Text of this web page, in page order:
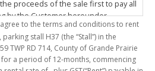
proceeds of the sale first to pay all
by the Customer hereunder,
charges incurred in respect
of the proceeds of sale, if any, to
the Company and its servants,
agree to the terms and conditions to rent
Storage, parking stall H37 (the “Stall”) in the
of Grande Prairie
for a period of 12-months, commencing